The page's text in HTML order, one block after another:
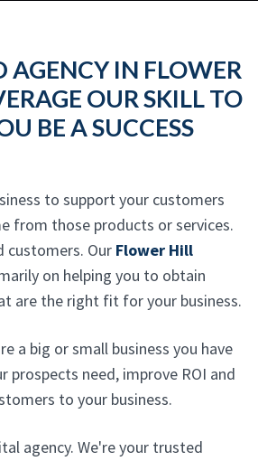
AGENCY IN FLOWER
OUR SKILL TO
BE A SUCCESS
to support your customers
from those products or services.
customers. Our Flower Hill
on helping you to obtain
are the right fit for your business.
a big or small business you have
prospects need, improve ROI and
to your business.
agency. We're your trusted